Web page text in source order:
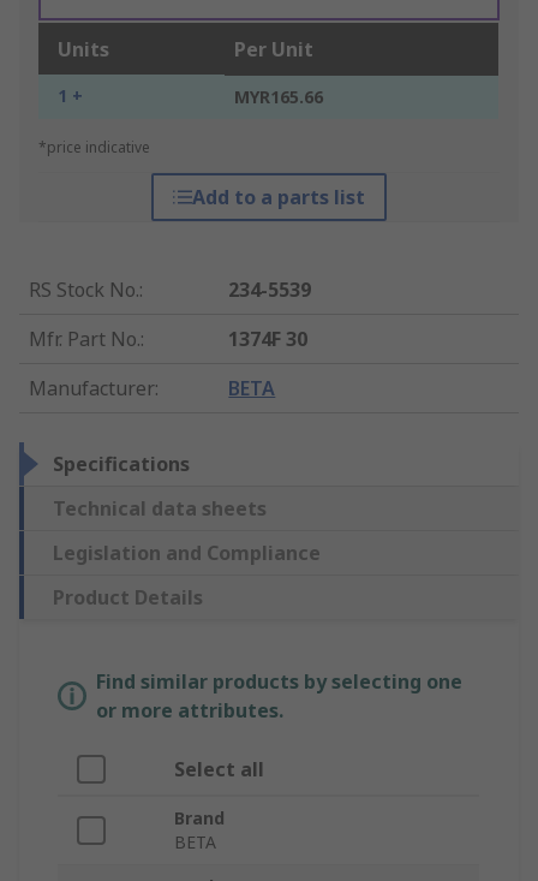
Units Per Unit
1 + MYR165.66
*price indicative
Add to a parts list
RS Stock No.:
234-5539
Mfr. Part No.:
1374F 30
Manufacturer: BETA
Specifications
Technical data sheets
Legislation and Compliance
Product Details
Find similar products by selecting one
or more attributes.
Select all
Brand
BETA